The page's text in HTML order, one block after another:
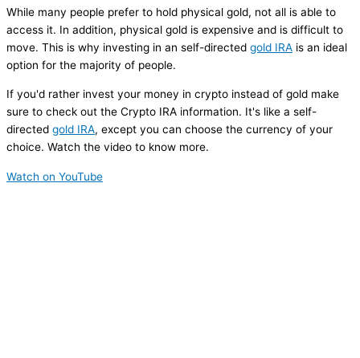
While many people prefer to hold physical gold, not all is able to
access it. In addition, physical gold is expensive and is difficult to
move. This is why investing in an self-directed gold IRA is an ideal
option for the majority of people.
If you'd rather invest your money in crypto instead of gold make
sure to check out the Crypto IRA information. It's like a self-
directed gold IRA, except you can choose the currency of your
choice. Watch the video to know more.
Watch on YouTube